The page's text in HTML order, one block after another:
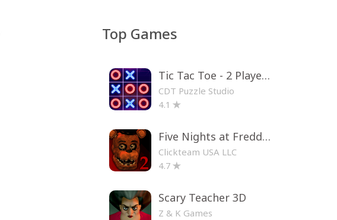
Top Games
Tic Tac Toe - 2 Player XO
CDT Puzzle Studio
4.1
Five Nights at Freddy's 2
Clickteam USA LLC
4.7
Scary Teacher 3D
Z & K Games